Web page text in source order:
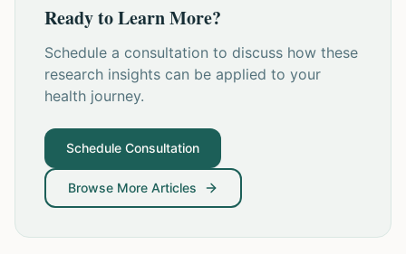
Ready to Learn More?
Schedule a consultation to discuss how these
research insights can be applied to your
health journey.
Schedule Consultation
Browse More Articles